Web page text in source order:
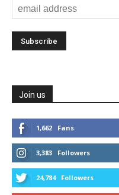
Join us
1,662 Fans
3,383 Followers
24,784 Followers